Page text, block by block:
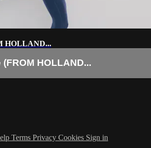
HOLLAND...
HOLLAND...
Terms Privacy Cookies Sign in